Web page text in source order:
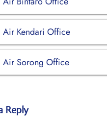
Air Kendari Office
Air Sorong Office
Reply